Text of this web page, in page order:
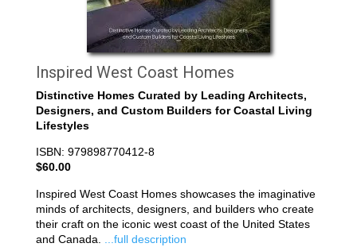
Inspired West Coast Homes
Distinctive Homes Curated by Leading Architects,
Designers, and Custom Builders for Coastal Living
Lifestyles
ISBN: 979898770412-8
$60.00
Inspired West Coast Homes showcases the imaginative
minds of architects, designers, and builders who create
their craft on the iconic west coast of the United States
and Canada.
...full description